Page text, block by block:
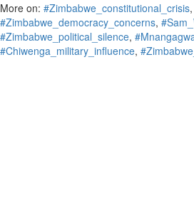
More on: #Zimbabwe_constitutional_crisis,
#Zimbabwe_democracy_concerns,
#Zimbabwe_political_silence,
#Chiwenga_military_influence,